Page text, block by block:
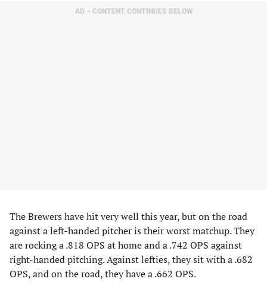
AD – CONTENT CONTINUES BELOW
The Brewers have hit very well this year, but on the road
against a left-handed pitcher is their worst matchup. They
are rocking a .818 OPS at home and a .742 OPS against
right-handed pitching. Against lefties, they sit with a .682
OPS, and on the road, they have a .662 OPS.